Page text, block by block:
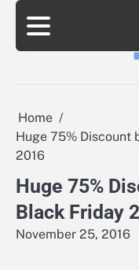
Skip
content
Home
Huge 75% Discount
2016
Huge 75%
Black Friday
November 25, 2016